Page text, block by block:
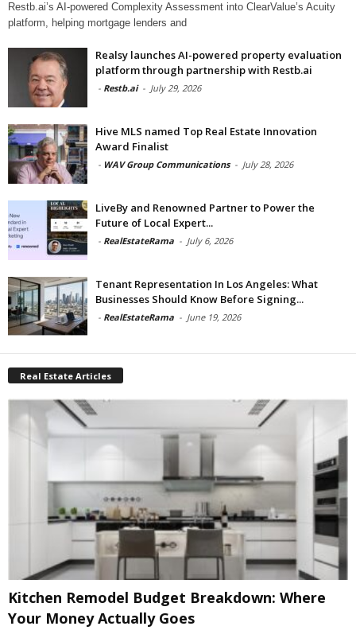
Restb.ai’s AI-powered Complexity Assessment into ClearValue’s Acuity
platform, helping mortgage lenders and
Realsy launches AI-powered property evaluation
platform through partnership with Restb.ai
- Restb.ai - July 29, 2026
Hive MLS named Top Real Estate Innovation
Award Finalist
- WAV Group Communications - July 28, 2026
LiveBy and Renowned Partner to Power the
Future of Local Expert...
- RealEstateRama - July 6, 2026
Tenant Representation In Los Angeles: What
Businesses Should Know Before Signing...
- RealEstateRama - June 19, 2026
Real Estate Articles
Kitchen Remodel Budget Breakdown: Where
Your Money Actually Goes